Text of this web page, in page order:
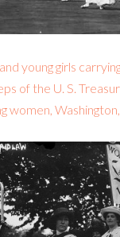
young girls
of the U. S.
women,